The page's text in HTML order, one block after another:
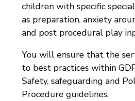
children with specific
as preparation, anxiety
and post procedural play
You will ensure that the
to best practices within
Safety, safeguarding and
Procedure guidelines.